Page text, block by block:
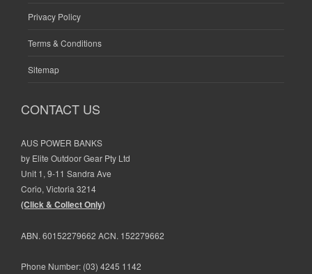
Privacy Policy
Terms & Conditions
Sitemap
CONTACT US
AUS POWER BANKS
by Elite Outdoor Gear Pty Ltd
Unit 1, 9-11 Sandra Ave
Corio, Victoria 3214
(Click & Collect Only)
ABN. 60152279662 ACN. 152279662
Phone Number: (03) 4245 1142